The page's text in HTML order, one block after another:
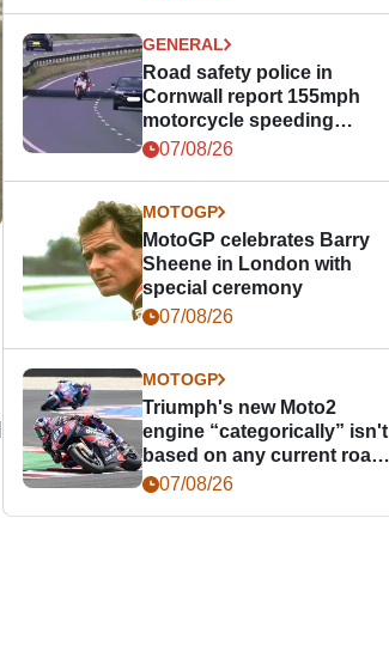
GENERAL
Road safety police in
Cornwall report 155mph
motorcycle speeding
offence
07/08/26
MOTOGP
MotoGP celebrates Barry
Sheene in London with
special ceremony
07/08/26
MOTOGP
Triumph's new Moto2
engine “categorically” isn't
based on any current road
bike - but it might be one
07/08/26